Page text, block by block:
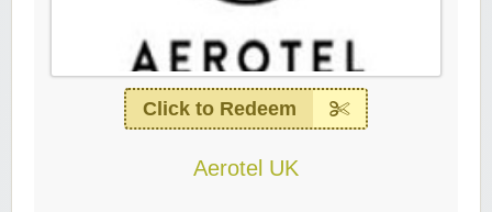
Click to Redeem
Aerotel UK